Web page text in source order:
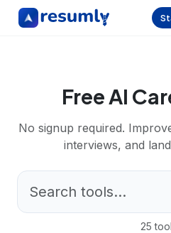
Free AI
No signup required.
interviews, and
25